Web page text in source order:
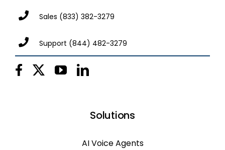
Sales (833) 382-3279
Support (844) 482-3279
Solutions
AI Voice Agents